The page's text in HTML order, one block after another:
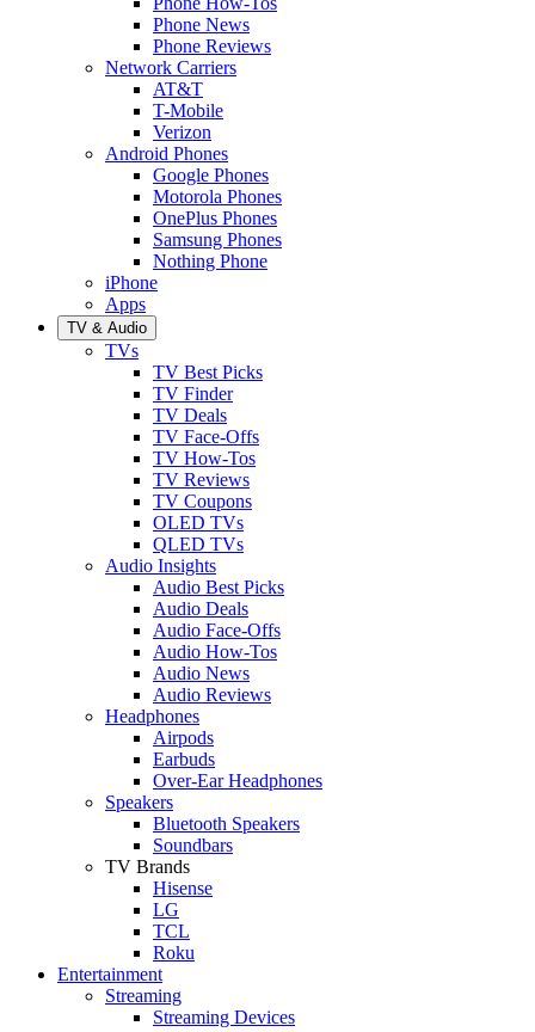
Phone News
Phone Reviews
Network Carriers
AT&T
T-Mobile
Verizon
Android Phones
Google Phones
Motorola Phones
OnePlus Phones
Samsung Phones
Nothing Phone
iPhone
Apps
TV & Audio
TVs
TV Best Picks
TV Finder
TV Deals
TV Face-Offs
TV How-Tos
TV Reviews
TV Coupons
OLED TVs
QLED TVs
Audio Insights
Audio Best Picks
Audio Deals
Audio Face-Offs
Audio How-Tos
Audio News
Audio Reviews
Headphones
Airpods
Earbuds
Over-Ear Headphones
Speakers
Bluetooth Speakers
Soundbars
TV Brands
Hisense
LG
TCL
Roku
Entertainment
Streaming
Streaming Devices